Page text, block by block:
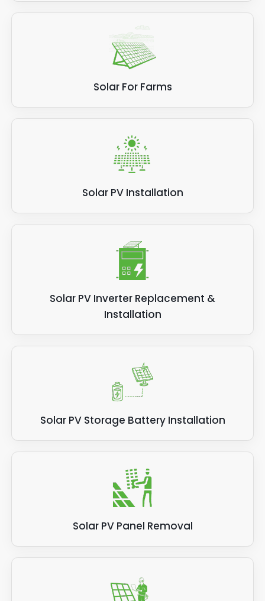
Solar For Farms
Solar PV Installation
Solar PV Inverter Replacement &
Installation
Solar PV Storage Battery Installation
Solar PV Panel Removal